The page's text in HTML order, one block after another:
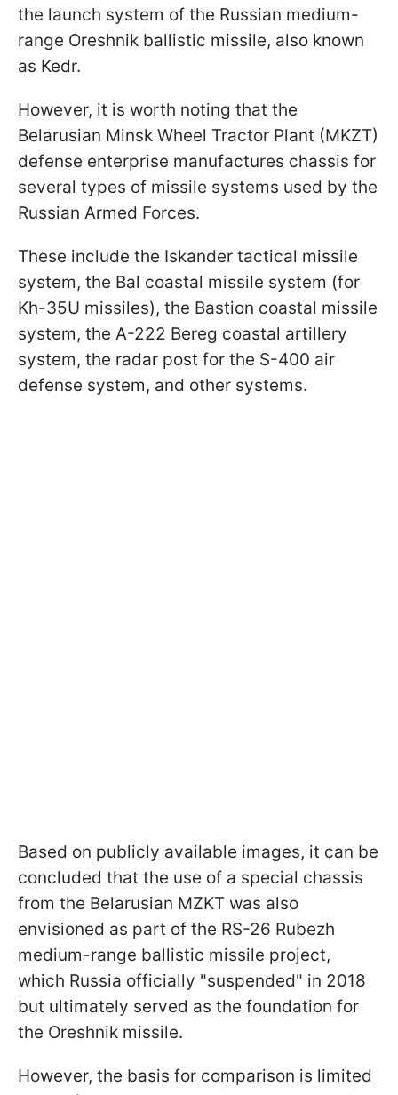
the launch system of the Russian medium-
range Oreshnik ballistic missile, also known
as Kedr.
However, it is worth noting that the
Belarusian Minsk Wheel Tractor Plant (MKZT)
defense enterprise manufactures chassis for
several types of missile systems used by the
Russian Armed Forces.
These include the Iskander tactical missile
system, the Bal coastal missile system (for
Kh-35U missiles), the Bastion coastal missile
system, the A-222 Bereg coastal artillery
system, the radar post for the S-400 air
defense system, and other systems.
Based on publicly available images, it can be
concluded that the use of a special chassis
from the Belarusian MZKT was also
envisioned as part of the RS-26 Rubezh
medium-range ballistic missile project,
which Russia officially "suspended" in 2018
but ultimately served as the foundation for
the Oreshnik missile.
However, the basis for comparison is limited